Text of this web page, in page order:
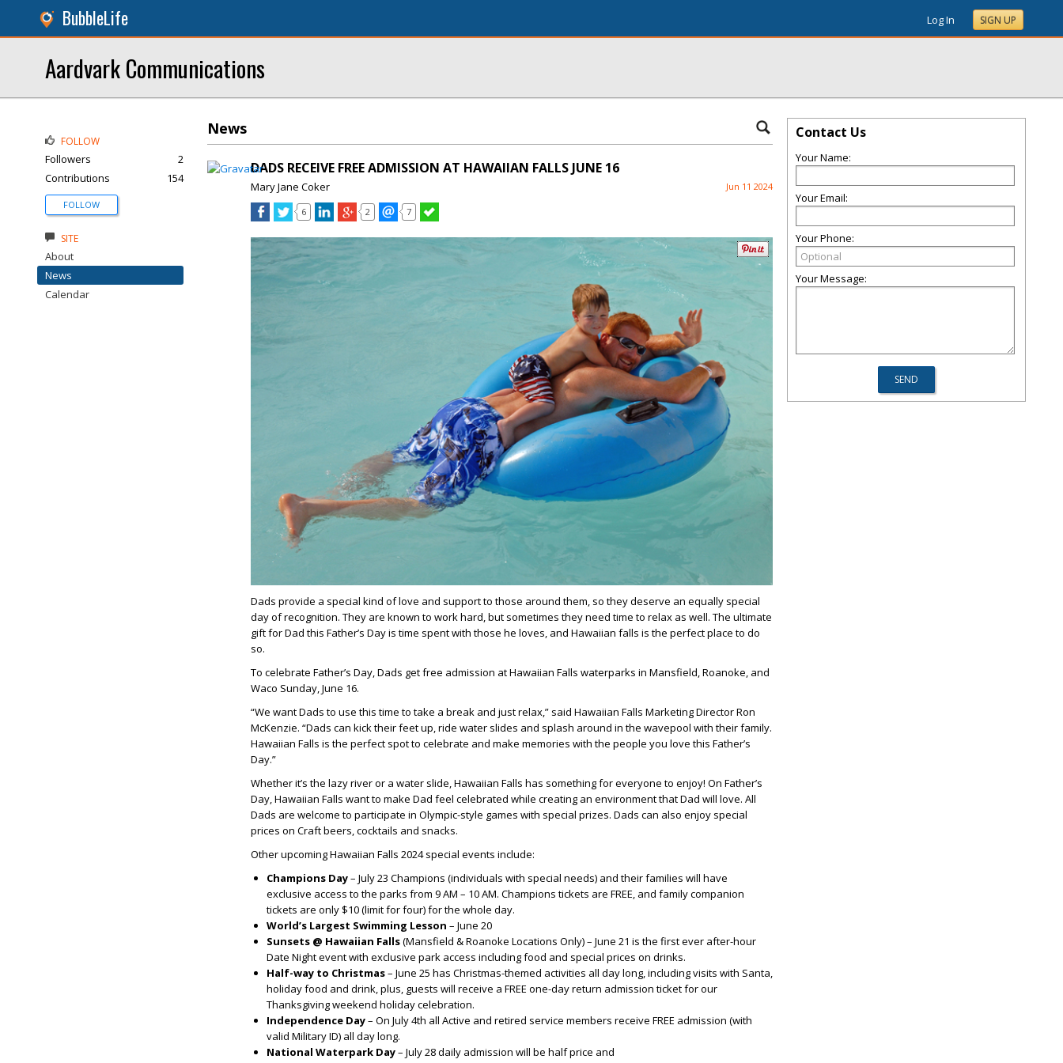
BubbleLife Log In SIGN UP
Aardvark Communications
News
DADS RECEIVE FREE ADMISSION AT HAWAIIAN FALLS JUNE 16
Mary Jane Coker Jun 11 2024
6 2 7
Dads provide a special kind of love and support to those around them, so they deserve an equally special
day of recognition. They are known to work hard, but sometimes they need time to relax as well. The ultimate
gift for Dad this Father’s Day is time spent with those he loves, and Hawaiian falls is the perfect place to do
so.
To celebrate Father’s Day, Dads get free admission at Hawaiian Falls waterparks in Mansfield, Roanoke, and
Waco Sunday, June 16.
“We want Dads to use this time to take a break and just relax,” said Hawaiian Falls Marketing Director Ron
McKenzie. “Dads can kick their feet up, ride water slides and splash around in the wavepool with their family.
Hawaiian Falls is the perfect spot to celebrate and make memories with the people you love this Father’s
Day.”
Whether it’s the lazy river or a water slide, Hawaiian Falls has something for everyone to enjoy! On Father’s
Day, Hawaiian Falls want to make Dad feel celebrated while creating an environment that Dad will love. All
Dads are welcome to participate in Olympic-style games with special prizes. Dads can also enjoy special
prices on Craft beers, cocktails and snacks.
Other upcoming Hawaiian Falls 2024 special events include:
Champions Day– July 23 Champions (individuals with special needs) and their families will have
exclusive access to the parks from 9 AM – 10 AM. Champions tickets are FREE, and family companion
tickets are only $10 (limit for four) for the whole day.
World’s Largest Swimming Lesson – June 20
Sunsets @ Hawaiian Falls(Mansfield & Roanoke Locations Only) – June 21 is the first ever after-hour
Date Night event with exclusive park access including food and special prices on drinks.
Half-way to Christmas– June 25 has Christmas-themed activities all day long, including visits with Santa,
holiday food and drink, plus, guests will receive a FREE one-day return admission ticket for our
Thanksgiving weekend holiday celebration.
Independence Day– On July 4th all Active and retired service members receive FREE admission (with
valid Military ID) all day long.
National Waterpark Day– July 28 daily admission will be half price and
FOLLOW
Followers
2
Contributions
154
FOLLOW
SITE
About
News
Calendar
Contact Us
Your Name:
Your Email:
Your Phone:
Your Message: